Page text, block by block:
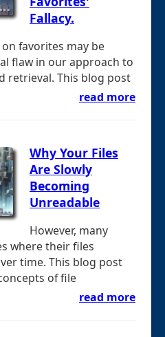
Fallacy.
favorites may be
flaw in our approach to
retrieval. This blog post
read more
Why Your Files
Are Slowly
Becoming
Unreadable
However, many
where their files
time. This blog post
of file
read more